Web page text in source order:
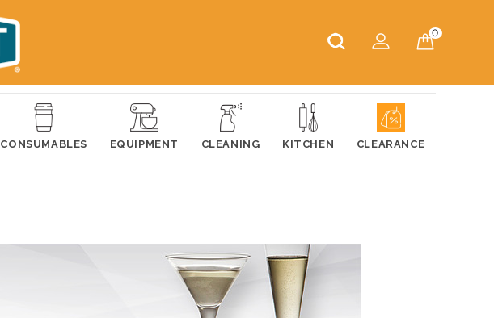
0
CONSUMABLES EQUIPMENT CLEANING KITCHEN CLEARANCE